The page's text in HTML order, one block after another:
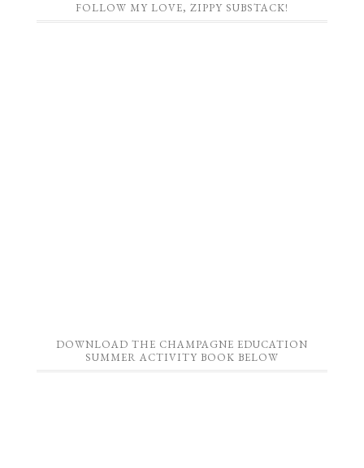
FOLLOW MY LOVE, ZIPPY SUBSTACK!
DOWNLOAD THE CHAMPAGNE EDUCATION
SUMMER ACTIVITY BOOK BELOW